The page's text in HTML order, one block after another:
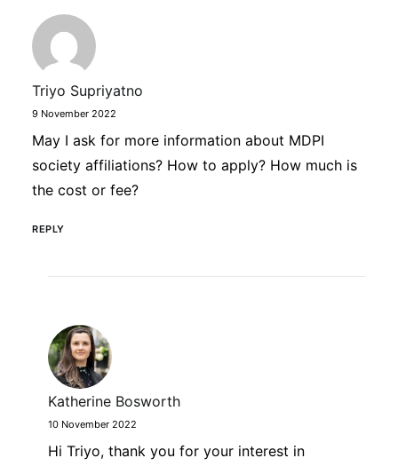
Triyo Supriyatno
9 November 2022
May I ask for more information about MDPI
society affiliations? How to apply? How much is
the cost or fee?
REPLY
Katherine Bosworth
10 November 2022
Hi Triyo, thank you for your interest in